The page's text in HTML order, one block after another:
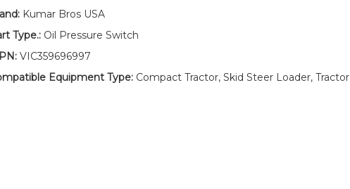
Kumar Bros USA
Type.:Oil Pressure Switch
VIC359696997
Equipment Type:Compact Tractor, Skid Steer Loader, Tractor